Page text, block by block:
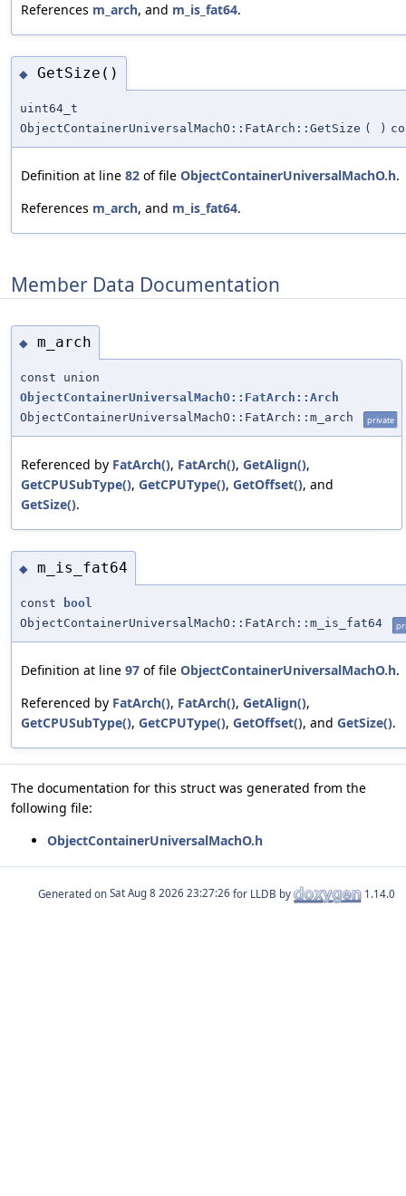
References m_arch, and m_is_fat64.
◆ GetSize()
uint64_t
ObjectContainerUniversalMachO::FatArch::GetSize ( )
Definition at line 82 of file ObjectContainerUniversalMachO.h.
References m_arch, and m_is_fat64.
Member Data Documentation
◆ m_arch
const union
ObjectContainerUniversalMachO::FatArch::Arch
ObjectContainerUniversalMachO::FatArch::m_arch
private
Referenced by FatArch(), FatArch(), GetAlign(),
GetCPUSubType(), GetCPUType(), GetOffset(), and
GetSize().
◆ m_is_fat64
const
bool
ObjectContainerUniversalMachO::FatArch::m_is_fat64
Definition at line 97 of file ObjectContainerUniversalMachO.h.
Referenced by FatArch(), FatArch(), GetAlign(),
GetCPUSubType(), GetCPUType(), GetOffset(), and GetSize().
The documentation for this struct was generated from the
following file:
ObjectContainerUniversalMachO.h
Generated on for LLDB by 1.14.0